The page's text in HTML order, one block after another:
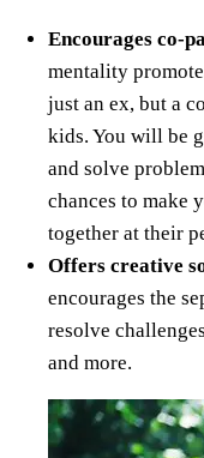
Encourages co-
mentality
just an ex, but a
kids. You will be
and solve
chances to make
together at their
Offers creative
encourages the
resolve
and more.